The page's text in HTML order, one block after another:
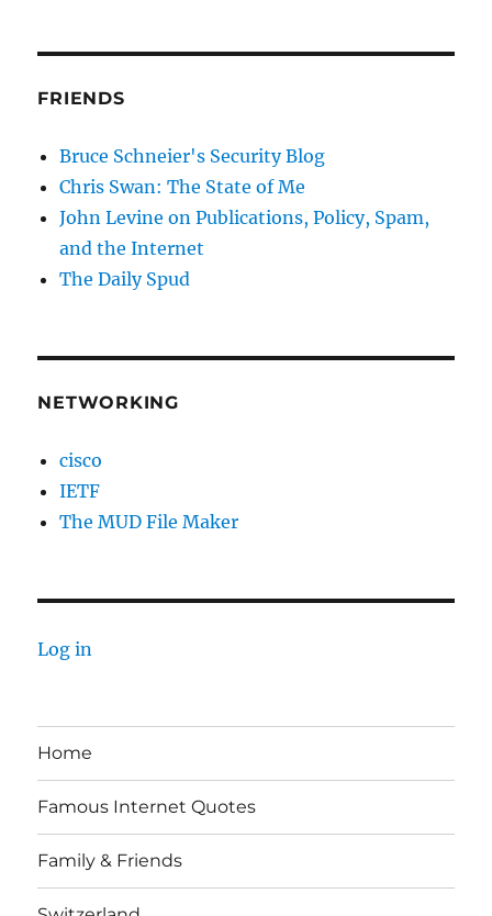
FRIENDS
Bruce Schneier's Security Blog
Chris Swan: The State of Me
John Levine on Publications, Policy, Spam,
and the Internet
The Daily Spud
NETWORKING
cisco
IETF
The MUD File Maker
Log in
Home
Famous Internet Quotes
Family & Friends